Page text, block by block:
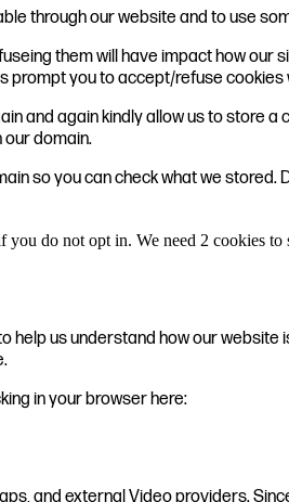
through our website and to use
them will have impact how our
prompt you to accept/refuse cookies
and again kindly allow us to store
our domain.
so you can check what we
you do not opt in. We need 2 cookies
us understand how our
in your browser here:
and external Video providers.